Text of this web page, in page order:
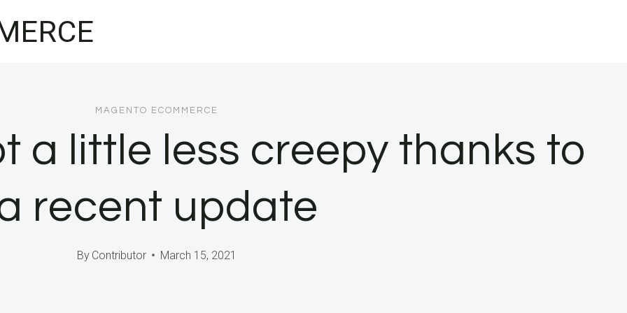
MAGENTO ECOMMERCE
a little less creepy thanks to
recent update
By Contributor March 15, 2021